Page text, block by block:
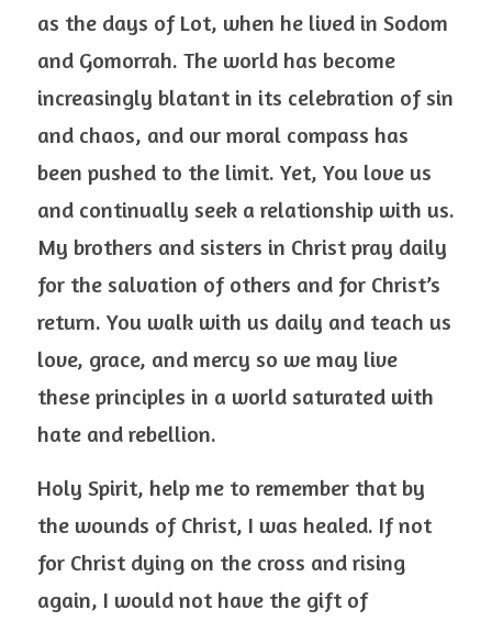
as the days of Lot, when he lived in Sodom
and Gomorrah. The world has become
increasingly blatant in its celebration of sin
and chaos, and our moral compass has
been pushed to the limit. Yet, You love us
and continually seek a relationship with us.
My brothers and sisters in Christ pray daily
for the salvation of others and for Christ’s
return. You walk with us daily and teach us
love, grace, and mercy so we may live
these principles in a world saturated with
hate and rebellion.
Holy Spirit, help me to remember that by
the wounds of Christ, I was healed. If not
for Christ dying on the cross and rising
again, I would not have the gift of